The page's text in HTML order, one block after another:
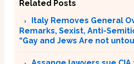
Related Posts
Italy Removes General
Remarks, Sexist, Anti-
“Gay and Jews Are not